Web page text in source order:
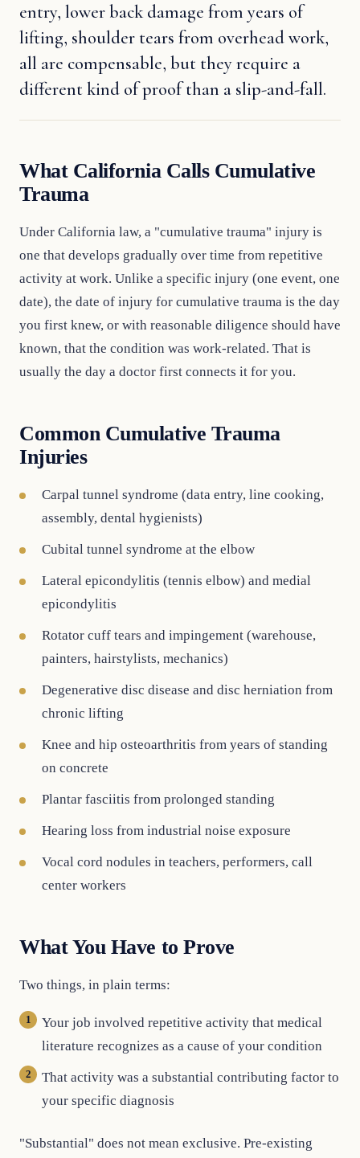
entry, lower back damage from years of
lifting, shoulder tears from overhead work,
all are compensable, but they require a
different kind of proof than a slip-and-fall.
What California Calls Cumulative
Trauma
Under California law, a "cumulative trauma" injury is
one that develops gradually over time from repetitive
activity at work. Unlike a specific injury (one event, one
date), the date of injury for cumulative trauma is the day
you first knew, or with reasonable diligence should have
known, that the condition was work-related. That is
usually the day a doctor first connects it for you.
Common Cumulative Trauma
Injuries
Carpal tunnel syndrome (data entry, line cooking,
assembly, dental hygienists)
Cubital tunnel syndrome at the elbow
Lateral epicondylitis (tennis elbow) and medial
epicondylitis
Rotator cuff tears and impingement (warehouse,
painters, hairstylists, mechanics)
Degenerative disc disease and disc herniation from
chronic lifting
Knee and hip osteoarthritis from years of standing
on concrete
Plantar fasciitis from prolonged standing
Hearing loss from industrial noise exposure
Vocal cord nodules in teachers, performers, call
center workers
What You Have to Prove
Two things, in plain terms:
Your job involved repetitive activity that medical
literature recognizes as a cause of your condition
That activity was a substantial contributing factor to
your specific diagnosis
"Substantial" does not mean exclusive. Pre-existing